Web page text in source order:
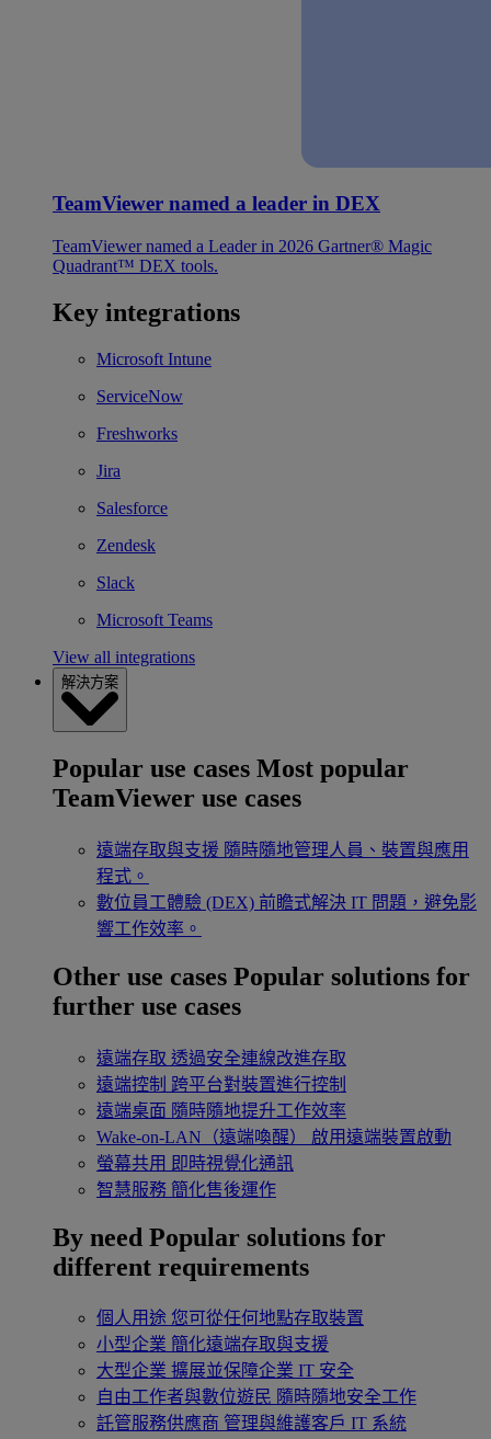
TeamViewer named a leader in DEX
TeamViewer named a Leader in 2026 Gartner® Magic
Quadrant™ DEX tools.
Key integrations
Microsoft Intune
ServiceNow
Freshworks
Jira
Salesforce
Zendesk
Slack
Microsoft Teams
View all integrations
解決方案
Popular use cases Most popular
TeamViewer use cases
遠端存取與支援 隨時隨地管理人員、裝置與應用
程式。
數位員工體驗 (DEX) 前瞻式解決 IT 問題，避免影
響工作效率。
Other use cases Popular solutions for
further use cases
遠端存取 透過安全連線改進存取
遠端控制 跨平台對裝置進行控制
遠端桌面 隨時隨地提升工作效率
Wake-on-LAN（遠端喚醒）
啟用遠端裝置啟動
螢幕共用 即時視覺化通訊
智慧服務 簡化售後運作
By need Popular solutions for
different requirements
個人用途 您可從任何地點存取裝置
小型企業 簡化遠端存取與支援
大型企業 擴展並保障企業 IT 安全
自由工作者與數位遊民 隨時隨地安全工作
託管服務供應商 管理與維護客戶 IT 系統